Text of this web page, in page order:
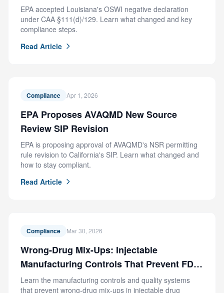
EPA accepted Louisiana's OSWI negative declaration
under CAA §111(d)/129. Learn what changed and key
compliance steps.
Read Article
Compliance Apr 1, 2026
EPA Proposes AVAQMD New Source
Review SIP Revision
EPA is proposing approval of AVAQMD's NSR permitting
rule revision to California's SIP. Learn what changed and
how to stay compliant.
Read Article
Compliance Mar 30, 2026
Wrong-Drug Mix-Ups: Injectable
Manufacturing Controls That Prevent FDA
Recalls
Learn the manufacturing controls and quality systems
that prevent wrong-drug mix-ups in injectable drug